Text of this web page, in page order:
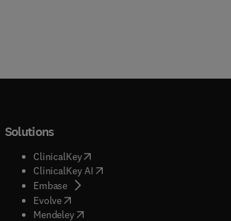
)
Solutions
ClinicalKey(opens in new tab/window
ClinicalKey AI( opens in new tab/window
Embase( opens in new tab/window
Evolve( opens in new tab/window
Mendeley( opens in new tab/window